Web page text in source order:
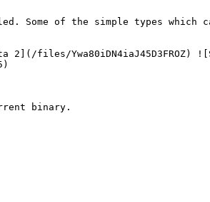
Some of the simple types which
2](/files/Ywa80iDN4iaJ45D3FROZ)
binary.